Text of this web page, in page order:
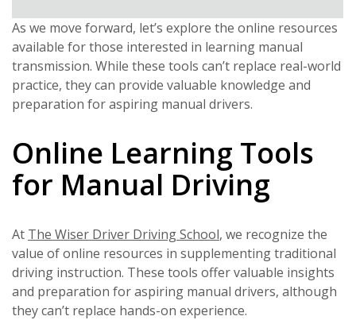
As we move forward, let’s explore the online resources
available for those interested in learning manual
transmission. While these tools can’t replace real-world
practice, they can provide valuable knowledge and
preparation for aspiring manual drivers.
Online Learning Tools
for Manual Driving
At The Wiser Driver Driving School, we recognize the
value of online resources in supplementing traditional
driving instruction. These tools offer valuable insights
and preparation for aspiring manual drivers, although
they can’t replace hands-on experience.